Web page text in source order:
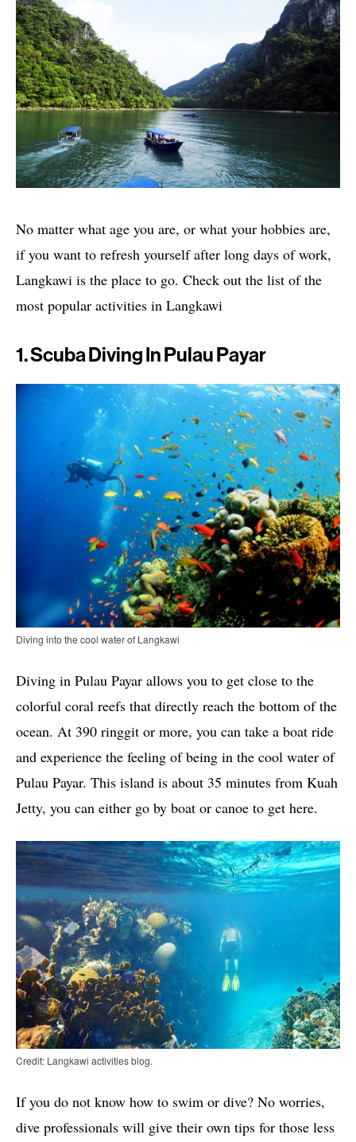
No matter what age you are, or what your hobbies are,
if you want to refresh yourself after long days of work,
Langkawi is the place to go. Check out the list of the
most popular activities in Langkawi
1. Scuba Diving In Pulau Payar
Diving into the cool water of Langkawi
Diving in Pulau Payar allows you to get close to the
colorful coral reefs that directly reach the bottom of the
ocean. At 390 ringgit or more, you can take a boat ride
and experience the feeling of being in the cool water of
Pulau Payar. This island is about 35 minutes from Kuah
Jetty, you can either go by boat or canoe to get here.
Credit: Langkawi activities blog.
If you do not know how to swim or dive? No worries,
dive professionals will give their own tips for those less